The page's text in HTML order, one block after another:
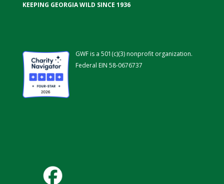
KEEPING GEORGIA WILD SINCE 1936
GWF is a 501(c)(3) nonprofit organization.
Federal EIN 58-0676737